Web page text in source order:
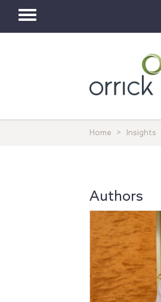
Toggle
Home Insights
Authors